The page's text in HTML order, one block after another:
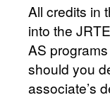
All credits in
into the
AS
should you
associate’s